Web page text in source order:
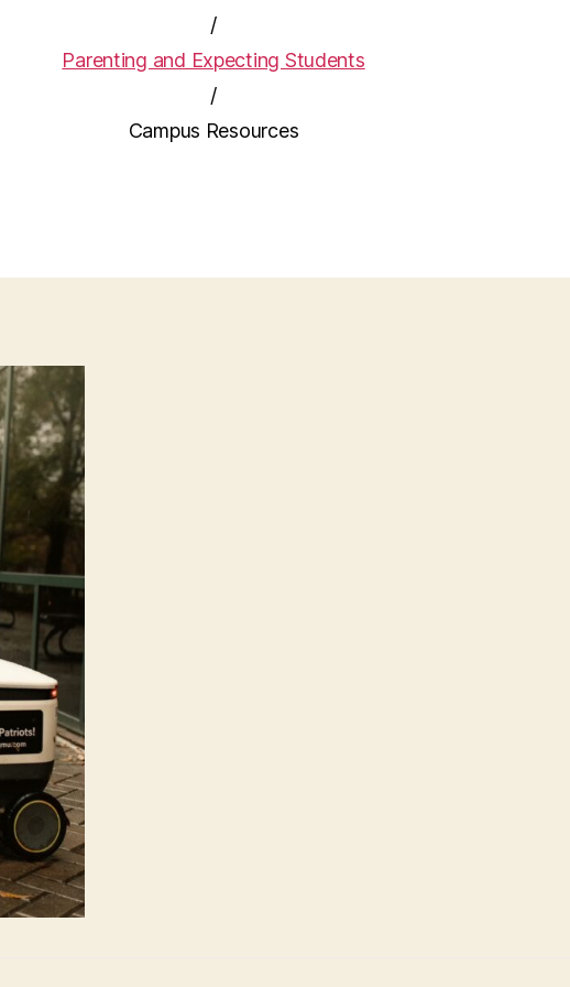
/
Parenting and Expecting Students
/
Campus Resources